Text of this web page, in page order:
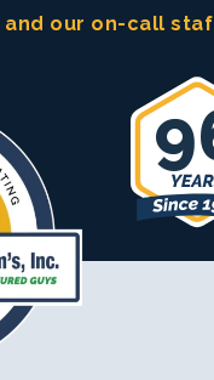
and our on-call